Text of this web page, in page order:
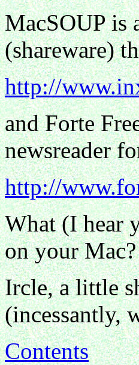
MacSOUP is
(shareware)
http://
and Forte
newsreader
http://
What (I hear
on your Mac?
Ircle, a little
(incessantly,
Contents